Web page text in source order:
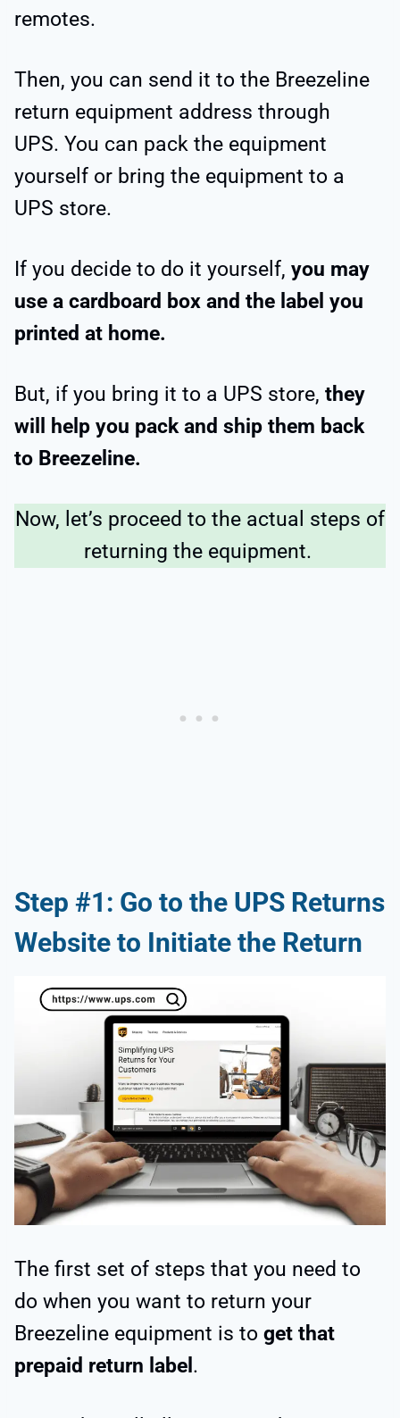
remotes.
Then, you can send it to the Breezeline
return equipment address through
UPS. You can pack the equipment
yourself or bring the equipment to a
UPS store.
If you decide to do it yourself, you may
use a cardboard box and the label you
printed at home.
But, if you bring it to a UPS store, they
will help you pack and ship them back
to Breezeline.
Now, let’s proceed to the actual steps of
returning the equipment.
Step #1: Go to the UPS Returns
Website to Initiate the Return
The first set of steps that you need to
do when you want to return your
Breezeline equipment is to get that
prepaid return label .